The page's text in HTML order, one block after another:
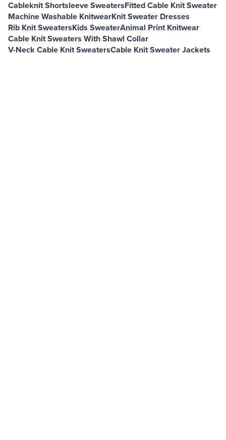
Cableknit Shortsleeve SweatersFitted Cable Knit Sweater
Machine Washable KnitwearKnit Sweater Dresses
Rib Knit SweatersKids SweaterAnimal Print Knitwear
Cable Knit Sweaters With Shawl Collar
V-Neck Cable Knit SweatersCable Knit Sweater Jackets